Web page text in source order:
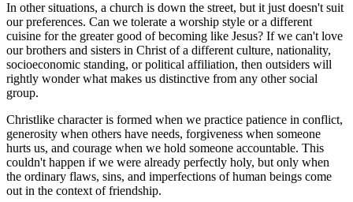
In other situations, a church is down the street, but it just doesn't suit
our preferences. Can we tolerate a worship style or a different
cuisine for the greater good of becoming like Jesus? If we can't love
our brothers and sisters in Christ of a different culture, nationality,
socioeconomic standing, or political affiliation, then outsiders will
rightly wonder what makes us distinctive from any other social
group.
Christlike character is formed when we practice patience in conflict,
generosity when others have needs, forgiveness when someone
hurts us, and courage when we hold someone accountable. This
couldn't happen if we were already perfectly holy, but only when
the ordinary flaws, sins, and imperfections of human beings come
out in the context of friendship.